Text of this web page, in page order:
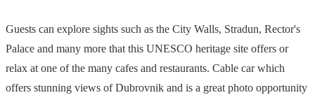
Guests can explore sights such as the City Walls, Stradun, Rector's
Palace and many more that this UNESCO heritage site offers or
relax at one of the many cafes and restaurants. Cable car which
offers stunning views of Dubrovnik and is a great photo opportunity